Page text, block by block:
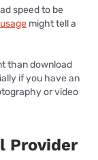
speed to be
might tell a
than download
if you have an
or video
Provider